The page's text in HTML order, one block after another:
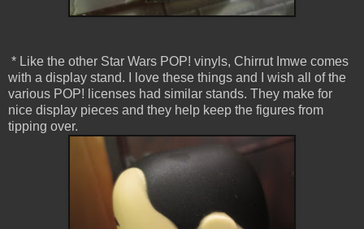
* Like the other Star Wars POP! vinyls, Chirrut Imwe comes
with a display stand. I love these things and I wish all of the
various POP! licenses had similar stands. They make for
nice display pieces and they help keep the figures from
tipping over.